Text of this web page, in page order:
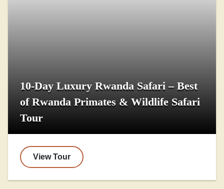
10-Day Luxury Rwanda Safari – Best
of Rwanda Primates & Wildlife Safari
Tour
View Tour